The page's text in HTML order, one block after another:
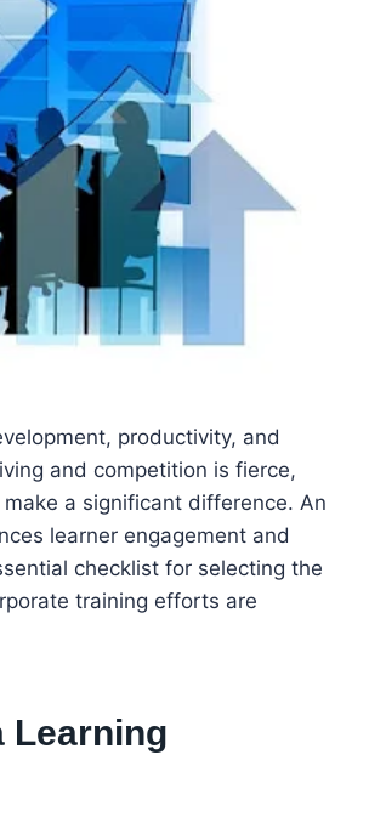
productivity, and
and competition is fierce,
a significant difference. An
learner engagement and
checklist for selecting the
training efforts are
Learning